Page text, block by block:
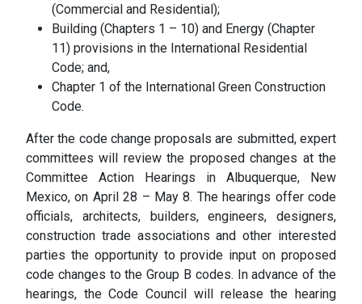
(Commercial and Residential);
Building (Chapters 1 – 10) and Energy (Chapter
11) provisions in the International Residential
Code; and,
Chapter 1 of the International Green Construction
Code.
After the code change proposals are submitted, expert
committees will review the proposed changes at the
Committee Action Hearings in Albuquerque, New
Mexico, on April 28 – May 8. The hearings offer code
officials, architects, builders, engineers, designers,
construction trade associations and other interested
parties the opportunity to provide input on proposed
code changes to the Group B codes. In advance of the
hearings, the Code Council will release the hearing